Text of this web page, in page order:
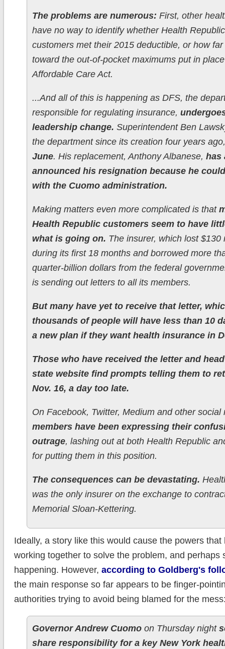
The problems are numerous: First, other
have no way to identify whether Health
customers met their 2015 deductible, or how
toward the out-of-pocket maximums put in
Affordable Care Act.
...And all of this is happening as DFS, the
responsible for regulating insurance,
leadership change. Superintendent Ben
the department since its creation four years
June. His replacement, Anthony Albanese, has
announced his resignation because he
with the Cuomo administration.
Making matters even more complicated is that
Health Republic customers seem to have
what is going on. The insurer, which lost $130
during its first 18 months and borrowed more
quarter-billion dollars from the federal
is sending out letters to all its members.
But many have yet to receive that letter,
thousands of people will have less than 10
a new plan if they want health insurance in
Those who have received the letter and
state website find prompts telling them to
Nov. 16, a day too late.
On Facebook, Twitter, Medium and other social
members have been expressing their
outrage, lashing out at both Health Republic
for putting them in this position.
The consequences can be devastating.
was the only insurer on the exchange to
Memorial Sloan-Kettering.
Ideally, a story like this would cause the powers that
working together to solve the problem, and perhaps
happening. However, according to Goldberg's
the main response so far appears to be finger-
authorities trying to avoid being blamed for the
Governor Andrew Cuomoon Thursday night
share responsibility for a key New York